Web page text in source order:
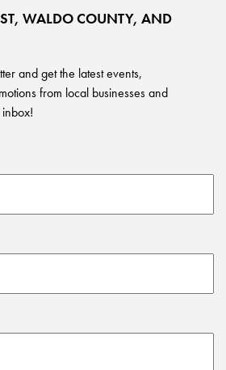
WALDO COUNTY, AND
and get the latest events,
from local businesses and